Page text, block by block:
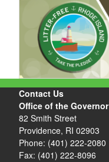
Contact Us
Office of the Governor
82 Smith Street
Providence, RI 02903
Phone: (401) 222-2080
Fax: (401) 222-8096